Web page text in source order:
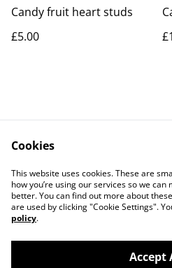
Candy fruit heart studs
£5.00
Contact Us
Privacy Policy
Cookies
This website uses cookies. These are
how you’re using our services so we
better. You can find out more about
are used by clicking "Cookie Settings".
policy.
Accept